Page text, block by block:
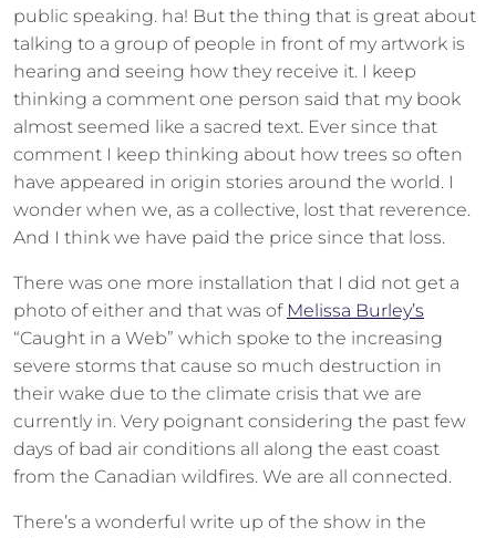
public speaking. ha! But the thing that is great about
talking to a group of people in front of my artwork is
hearing and seeing how they receive it. I keep
thinking a comment one person said that my book
almost seemed like a sacred text. Ever since that
comment I keep thinking about how trees so often
have appeared in origin stories around the world. I
wonder when we, as a collective, lost that reverence.
And I think we have paid the price since that loss.
There was one more installation that I did not get a
photo of either and that was of Melissa Burley’s
“Caught in a Web” which spoke to the increasing
severe storms that cause so much destruction in
their wake due to the climate crisis that we are
currently in. Very poignant considering the past few
days of bad air conditions all along the east coast
from the Canadian wildfires. We are all connected.
There’s a wonderful write up of the show in the